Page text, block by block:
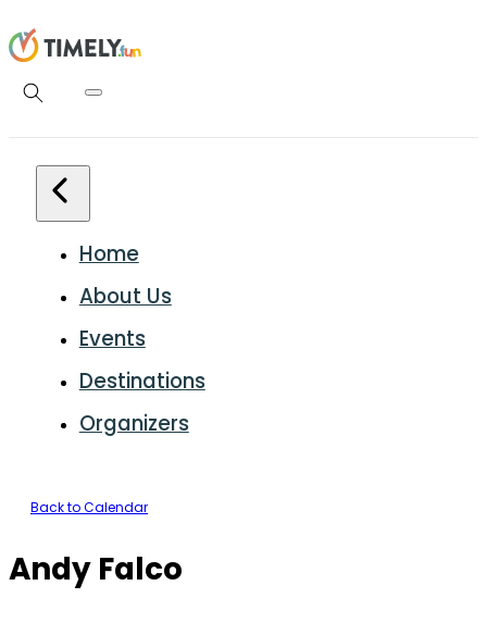
Home
About Us
Events
Destinations
Organizers
Back to Calendar
Andy Falco